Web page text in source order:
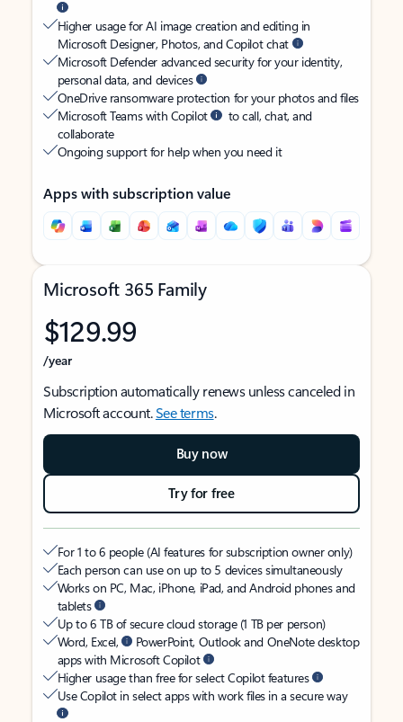
Higher usage for AI image creation and editing in
Microsoft Designer, Photos, and Copilot chat
Microsoft Defender advanced security for your identity,
personal data, and devices
OneDrive ransomware protection for your photos and files
Microsoft Teams with Copilot
to call, chat, and
collaborate
Ongoing support for help when you need it
Apps with subscription value
Microsoft 365 Family
$129.99
/year
Subscription automatically renews unless canceled in
Microsoft account.See terms.
Buy now
Try for free
For 1 to 6 people (AI features for subscription owner only)
Each person can use on up to 5 devices simultaneously
Works on PC, Mac, iPhone, iPad, and Android phones and
tablets
Up to 6 TB of secure cloud storage (1 TB per person)
Word, Excel,
PowerPoint, Outlook and OneNote desktop
apps with Microsoft Copilot
Higher usage than free for select Copilot features
Use Copilot in select apps with work files in a secure way